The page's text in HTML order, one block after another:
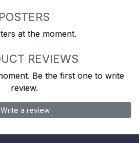
POSTERS
at the moment.
REVIEWS
Be the first one to write
review.
Write a review